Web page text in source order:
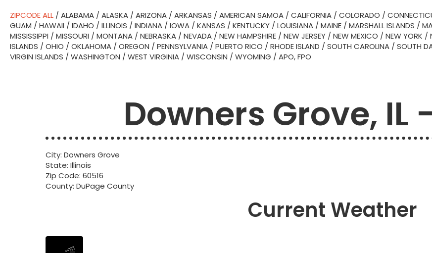
ZIPCODE ALL / ALABAMA / ALASKA / ARIZONA / ARKANSAS / AMERICAN SAMOA / CALIFORNIA / COLORADO /
GUAM / HAWAII / IDAHO / ILLINOIS / INDIANA / IOWA / KANSAS / KENTUCKY / LOUISIANA / MAINE / MARSHALL ISLANDS /
MISSISSIPPI / MISSOURI / MONTANA / NEBRASKA / NEVADA / NEW HAMPSHIRE / NEW JERSEY / NEW MEXICO / NEW YORK /
ISLANDS / OHIO / OKLAHOMA / OREGON / PENNSYLVANIA / PUERTO RICO / RHODE ISLAND / SOUTH CAROLINA / SOUTH
VIRGIN ISLANDS / WASHINGTON / WEST VIRGINIA / WISCONSIN / WYOMING / APO, FPO
Downers Grove, IL
City: Downers Grove
State: Illinois
Zip Code: 60516
County: DuPage County
Current Weather